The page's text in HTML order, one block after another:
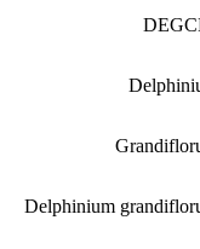
Delphinium